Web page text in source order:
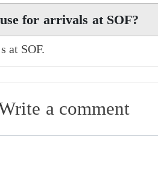
for arrivals at SOF?
at SOF.
a comment